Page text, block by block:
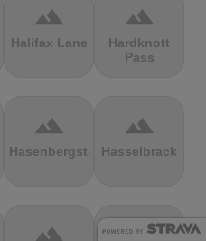
terrain
Halifax Lane
terrain
Hardknott
Pass
terrain
Hasenbergsteige
terrain
Hasselbrack
terrain terrain